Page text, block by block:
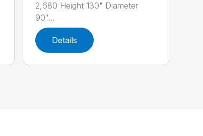
2,680 Height 130" Diameter
90″...
Details